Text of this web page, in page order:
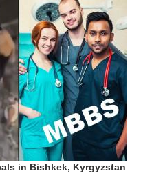
in Bishkek, Kyrgyzstan